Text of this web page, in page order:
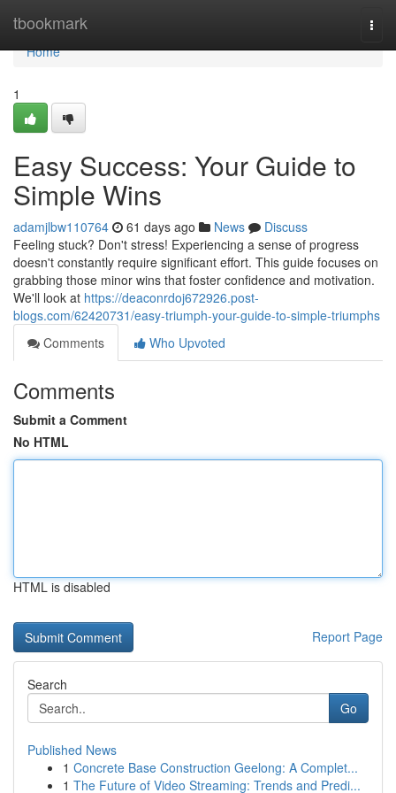
tbookmark
Home
Home
1
Easy Success: Your Guide to
Simple Wins
adamjlbw110764 61 days ago News
Discuss
Feeling stuck? Don't stress! Experiencing a sense of progress
doesn't constantly require significant effort. This guide focuses on
grabbing those minor wins that foster confidence and motivation.
We'll look at https://deaconrdoj672926.post-
blogs.com/62420731/easy-triumph-your-guide-to-simple-triumphs
Comments
Who Upvoted
Comments
Submit a Comment
No HTML
HTML is disabled
Report Page
Search
Go
Published News
1 Concrete Base Construction Geelong: A Complet...
1 The Future of Video Streaming: Trends and Predi...